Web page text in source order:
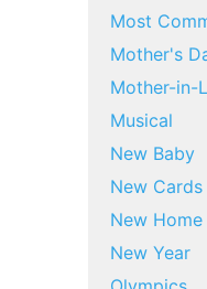
Most
Mother's
Mother-in-
Musical
New Baby
New Cards
New Home
New Year